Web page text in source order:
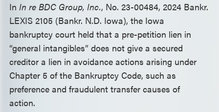
InIn re BDC Group, Inc., No. 23-00484, 2024 Bankr.
LEXIS 2105 (Bankr. N.D. Iowa), the Iowa
bankruptcy court held that a pre-petition lien in
“general intangibles” does not give a secured
creditor a lien in avoidance actions arising under
Chapter 5 of the Bankruptcy Code, such as
preference and fraudulent transfer causes of
action.